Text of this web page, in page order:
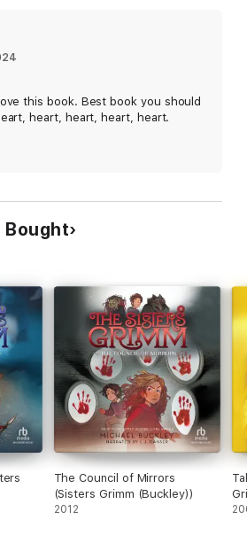
the fate of the whole world.
fallen in love with the Grimm sisters'
loves a good fairy tale twist.
Daphne’s adventures as much as I
this book. Best book you should
heart, heart, heart, heart.
Bought
The Council of Mirrors
(Sisters Grimm (Buckley))
2012